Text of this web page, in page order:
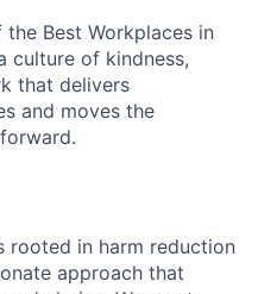
Best Workplaces in
culture of kindness,
that delivers
and moves the
rooted in harm reduction
approach that